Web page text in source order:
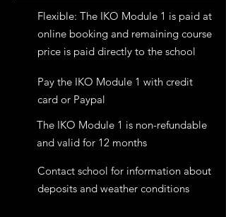
Flexible: The IKO Module 1 is paid at
online booking and remaining course
price is paid directly to the school
Pay the IKO Module 1 with credit
card or Paypal
The IKO Module 1 is non-refundable
and valid for 12 months
Contact school for information about
deposits and weather conditions